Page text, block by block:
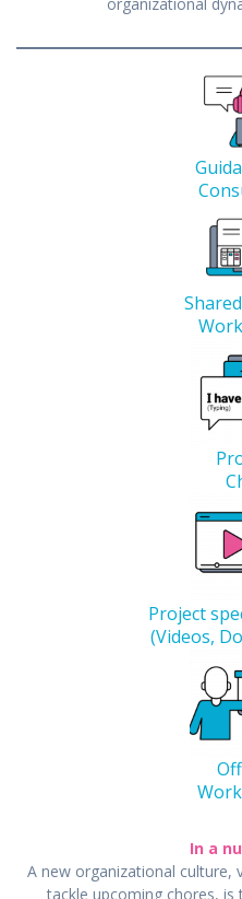
Project
(Videos,
In a
A new organizational culture,
tackle upcoming chores,